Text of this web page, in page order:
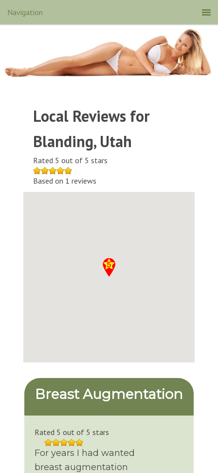
Local Reviews for
Blanding, Utah
Rated 5 out of 5 stars
Based on 1 reviews
Breast Augmentation
Rated 5 out of 5 stars
For years I had wanted
breast augmentation